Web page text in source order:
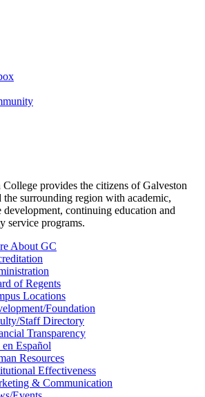
College provides the citizens of Galveston
the surrounding region with academic,
continuing education and
service programs.
About GC
of Regents
Locations
Foundation
Staff Directory
Transparency
Español
Resources
Effectiveness
& Communication